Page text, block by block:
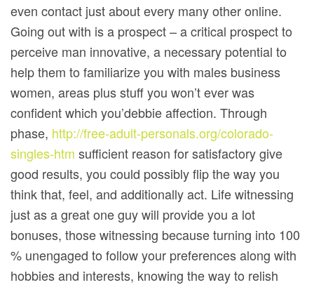
even contact just about every many other online.
Going out with is a prospect – a critical prospect to
perceive man innovative, a necessary potential to
help them to familiarize you with males business
women, areas plus stuff you won’t ever was
confident which you’debbie affection. Through
phase, http://free-adult-personals.org/colorado-
singles-htm sufficient reason for satisfactory give
good results, you could possibly flip the way you
think that, feel, and additionally act. Life witnessing
just as a great one guy will provide you a lot
bonuses, those witnessing because turning into 100
% unengaged to follow your preferences along with
hobbies and interests, knowing the way to relish